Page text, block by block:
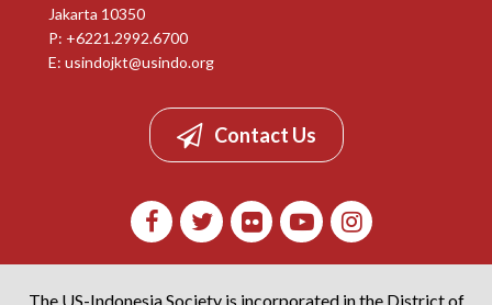
Jakarta 10350
P: +6221.2992.6700
E: usindojkt@usindo.org
Contact Us
The US-Indonesia Society is incorporated in the District of